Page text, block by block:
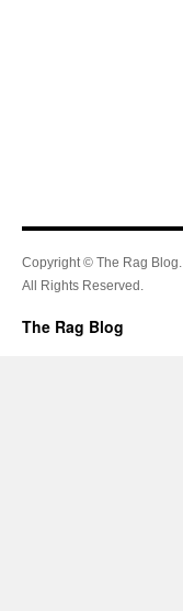
Copyright © The Rag Blog.
All Rights Reserved.
The Rag Blog